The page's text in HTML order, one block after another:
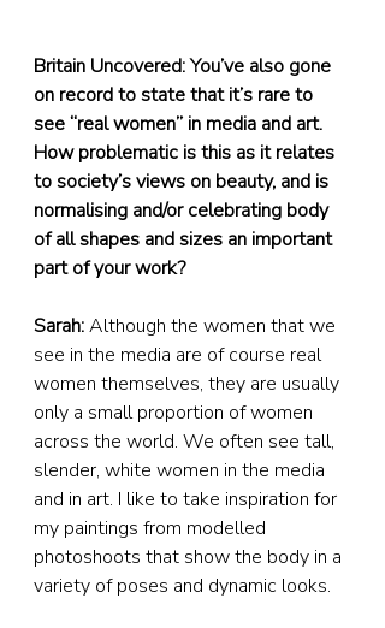
Britain Uncovered: You’ve also gone
on record to state that it’s rare to
see “real women” in media and art.
How problematic is this as it relates
to society’s views on beauty, and is
normalising and/or celebrating body
of all shapes and sizes an important
part of your work?
Sarah: Although the women that we
see in the media are of course real
women themselves, they are usually
only a small proportion of women
across the world. We often see tall,
slender, white women in the media
and in art. I like to take inspiration for
my paintings from modelled
photoshoots that show the body in a
variety of poses and dynamic looks.